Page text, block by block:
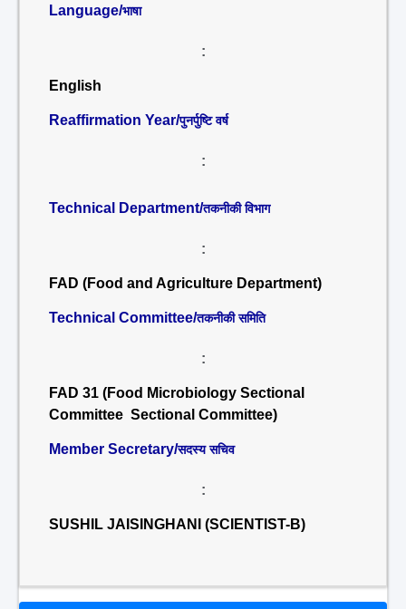
Language/भाषा
:
English
Reaffirmation Year/पुनर्पुष्टि वर्ष
:
Technical Department/तकनीकी विभाग
:
FAD (Food and Agriculture Department)
Technical Committee/तकनीकी समिति
:
FAD 31 (Food Microbiology Sectional
Committee Sectional Committee)
Member Secretary/सदस्य सचिव
:
SUSHIL JAISINGHANI (SCIENTIST-B)